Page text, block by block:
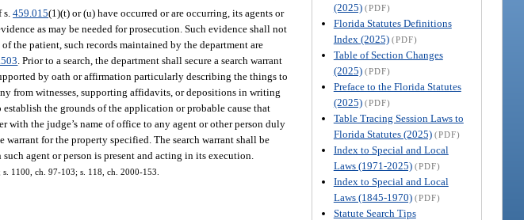
(2025) (PDF)
Florida Statutes Definitions
Index (2025) (PDF)
Table of Section Changes
(2025) (PDF)
Preface to the Florida Statutes
(2025) (PDF)
Table Tracing Session Laws to
Florida Statutes (2025) (PDF)
Index to Special and Local
Laws (1971-2025) (PDF)
Index to Special and Local
Laws (1845-1970) (PDF)
Statute Search Tips
s.459.015(1)(t) or (u) have occurred or are occurring, its agents or
as may be needed for prosecution. Such evidence shall not
the patient, such records maintained by the department are
. Prior to a search, the department shall secure a search warrant
by oath or affirmation particularly describing the things to
from witnesses, supporting affidavits, or depositions in writing
the grounds of the application or probable cause that
with the judge’s name of office to any agent or other person duly
for the property specified. The search warrant shall be
agent or person is present and acting in its execution.
1100, ch. 97-103; s. 118, ch. 2000-153.